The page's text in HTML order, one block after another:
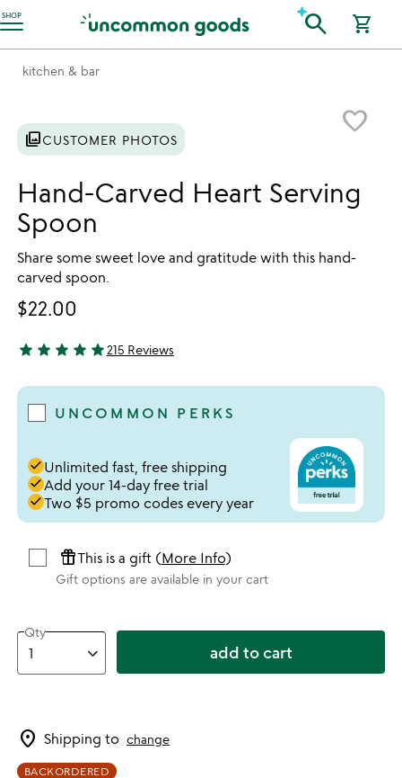
SHOP
Accessibility Information search shopping_cart
kitchen & bar
favorite_border
photo_libraryCUSTOMER PHOTOS
Hand-Carved Heart Serving
Spoon
Share some sweet love and gratitude with this hand-
carved spoon.
$22.00
4.94 stars out of 5
star star star star star215 Reviews
UNCOMMON PERKS
doneUnlimited fast, free shipping
doneAdd your 14-day free trial
doneTwo $5 promo codes every year
featured_seasonal_and_giftsThis is a gift (More Info)
Gift options are available in your cart
Qty
add to cart
location_on Shipping to change
BACKORDERED